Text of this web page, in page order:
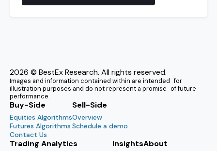
2026 © BestEx Research. All rights reserved.
Images and information contained within are intended for
illustration purposes and do not represent a promise of future
performance.
Buy-Side
Equities Algorithms
Futures Algorithms
Contact Us
Sell-Side
Overview
Schedule a demo
Trading Analytics InsightsAbout